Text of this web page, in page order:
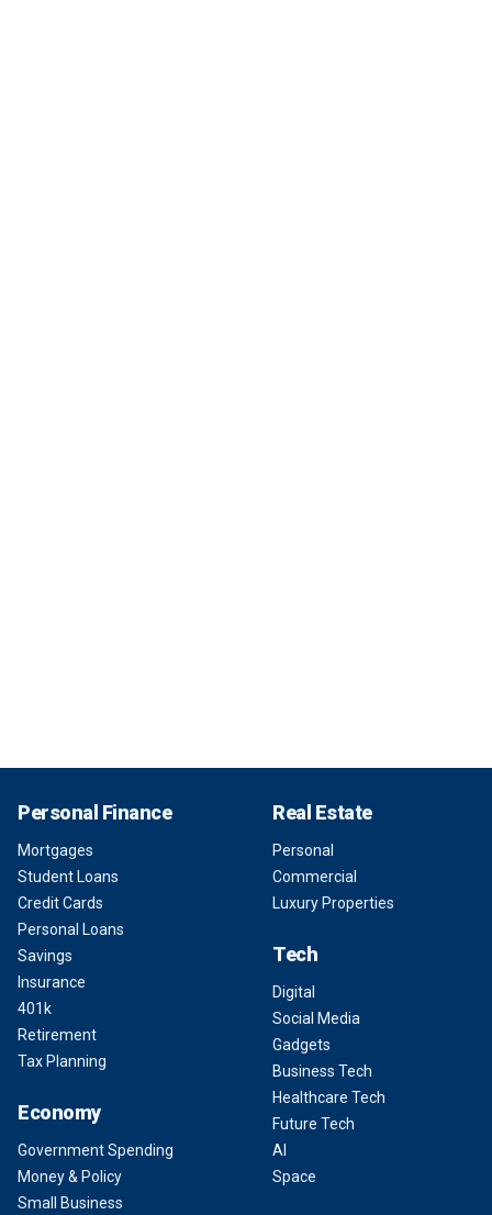
Personal Finance
Mortgages
Student Loans
Credit Cards
Personal Loans
Savings
Insurance
401k
Retirement
Tax Planning
Economy
Government Spending
Money & Policy
Small Business
Real Estate
Personal
Commercial
Luxury Properties
Tech
Digital
Social Media
Gadgets
Business Tech
Healthcare Tech
Future Tech
AI
Space